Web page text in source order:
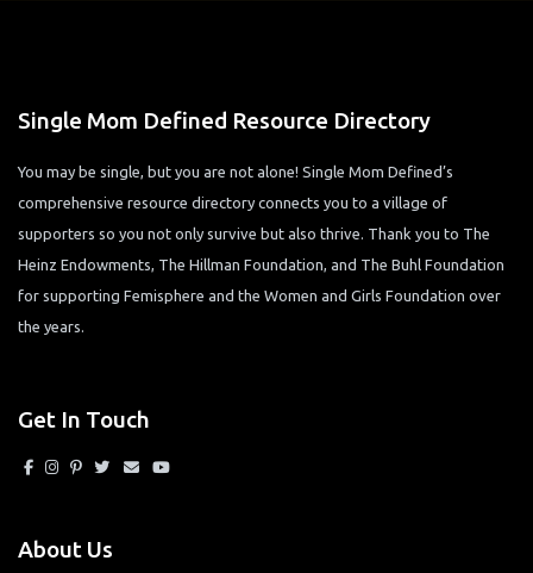
Single Mom Defined Resource Directory
You may be single, but you are not alone! Single Mom Defined’s
comprehensive resource directory connects you to a village of
supporters so you not only survive but also thrive. Thank you to The
Heinz Endowments, The Hillman Foundation, and The Buhl Foundation
for supporting Femisphere and the Women and Girls Foundation over
the years.
Get In Touch
About Us